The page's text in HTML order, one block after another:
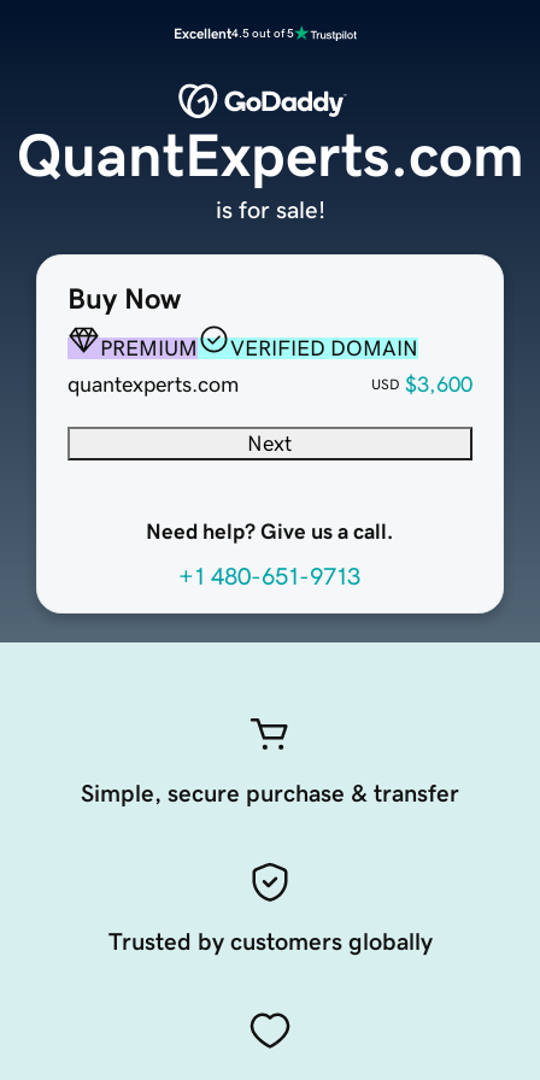
Excellent4.5 out of 5
Buy Now
PREMIUM
VERIFIED DOMAIN
quantexperts.com
USD $3,600
Next
Need help? Give us a call.
+1 480-651-9713
QuantExperts.com
is for sale!
Simple, secure purchase & transfer
Trusted by customers globally